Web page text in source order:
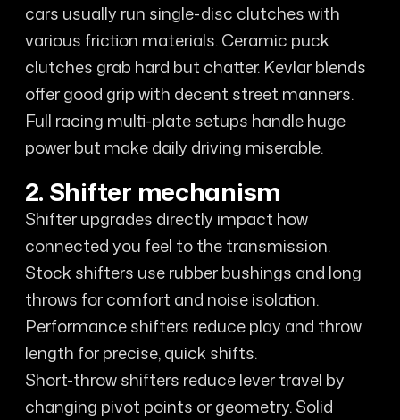
cars usually run single-disc clutches with
various friction materials. Ceramic puck
clutches grab hard but chatter. Kevlar blends
offer good grip with decent street manners.
Full racing multi-plate setups handle huge
power but make daily driving miserable.
2. Shifter mechanism
Shifter upgrades directly impact how
connected you feel to the transmission.
Stock shifters use rubber bushings and long
throws for comfort and noise isolation.
Performance shifters reduce play and throw
length for precise, quick shifts.
Short-throw shifters reduce lever travel by
changing pivot points or geometry. Solid